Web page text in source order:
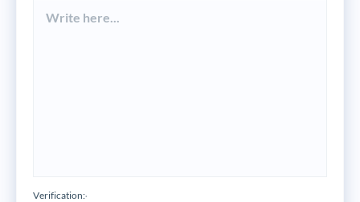
Verification:*